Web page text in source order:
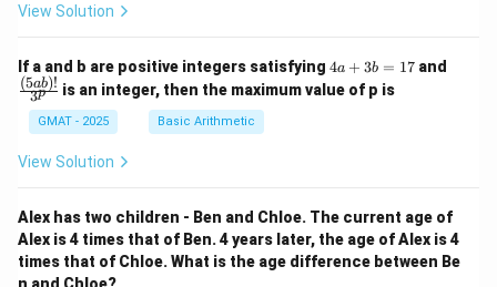
View Solution
If a and b are positive integers satisfying 4
+
4a + 3b = 17and
3p
(5ab)! is an integer, then the maximum value of p is
GMAT - 2025 Basic Arithmetic
View Solution
Alex has two children - Ben and Chloe. The current age of
Alex is 4 times that of Ben. 4 years later, the age of Alex is 4
times that of Chloe. What is the age difference between Be